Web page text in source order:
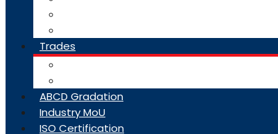
Trades
ABCD Gradation
Industry MoU
ISO Certification